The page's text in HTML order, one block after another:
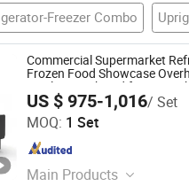
Freezer Combo
Commercial Supermarket
Frozen Food Showcase
Display Combined for Meat
Fridge
US $ 975-1,016/ Set
MOQ: 1 Set
Main Products
Refrigeration Co., Ltd.